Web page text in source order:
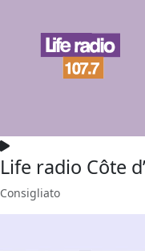
Life radio Côte
Consigliato